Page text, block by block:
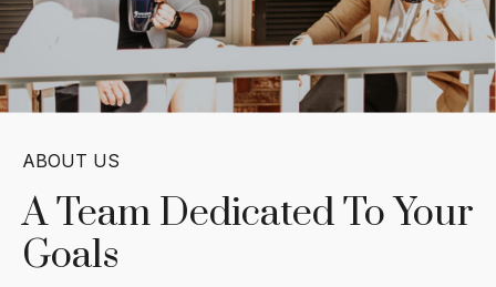
ABOUT US
A Team DedicatedTo Your
Goals